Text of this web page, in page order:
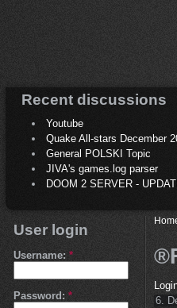
Recent discussions
Youtube
Quake All-stars December
General POLSKI Topic
JIVA's games.log parser
DOOM 2 SERVER -
User login
Username: *
Password: *
6.